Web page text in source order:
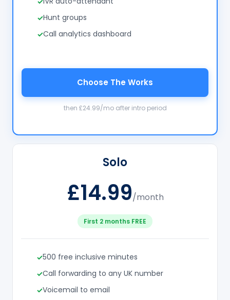
Solo
£14.99/month
First 2 months FREE
500 free inclusive minutes
Call forwarding to any UK number
Voicemail to email
Hunt groups
Call analytics dashboard
Choose The Works
then £24.99/mo after intro period